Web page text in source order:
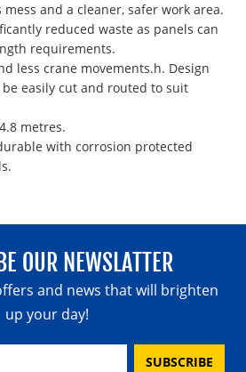
and a cleaner, safer work area.
reduced waste as panels can
requirements.
less crane movements.h. Design
easily cut and routed to suit
metres.
with corrosion protected
OUR NEWSLATTER
and news that will brighten
up your day!
SUBSCRIBE